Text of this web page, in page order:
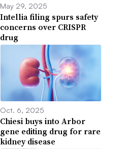
May 29, 2025
Intellia filing spurs safety
concerns over CRISPR
drug
Oct. 6, 2025
Chiesi buys into Arbor
gene editing drug for rare
kidney disease